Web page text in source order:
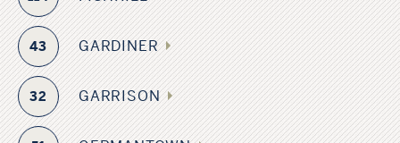
43 GARDINER
32 GARRISON